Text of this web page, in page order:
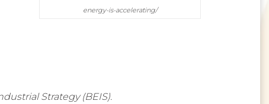
energy-is-accelerating/
Strategy (BEIS).